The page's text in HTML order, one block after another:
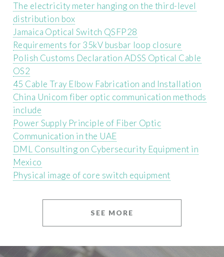
The electricity meter hanging on the third-level
distribution box
Jamaica Optical Switch QSFP28
Requirements for 35kV busbar loop closure
Polish Customs Declaration ADSS Optical Cable
OS2
45 Cable Tray Elbow Fabrication and Installation
China Unicom fiber optic communication methods
include
Power Supply Principle of Fiber Optic
Communication in the UAE
DML Consulting on Cybersecurity Equipment in
Mexico
Physical image of core switch equipment
SEE MORE